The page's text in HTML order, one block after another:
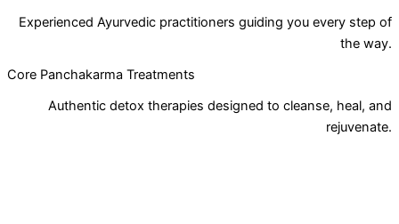
Experienced Ayurvedic practitioners guiding you every step of
the way.
Core Panchakarma Treatments
Authentic detox therapies designed to cleanse, heal, and
rejuvenate.